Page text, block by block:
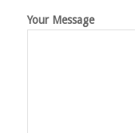
Your Message